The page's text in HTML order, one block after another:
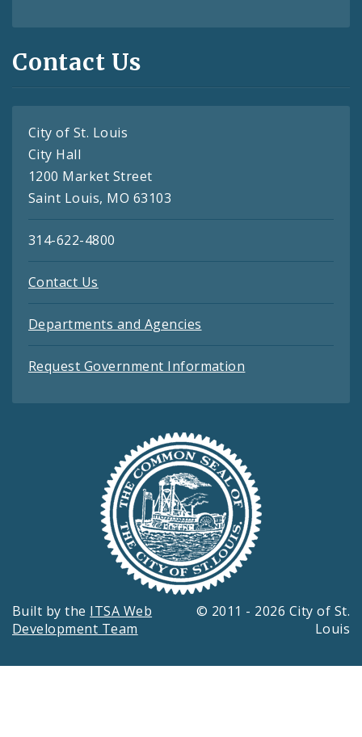
Contact Us
City of St. Louis
City Hall
1200 Market Street
Saint Louis, MO 63103
314-622-4800
Contact Us
Departments and Agencies
Request Government Information
Built by the ITSA Web
Development Team
© 2011 - 2026 City of St.
Louis